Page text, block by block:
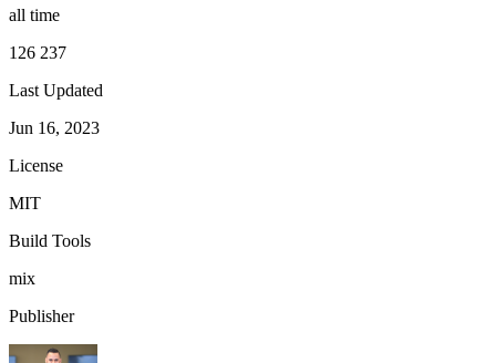
all time
126 237
Last Updated
Jun 16, 2023
License
MIT
Build Tools
mix
Publisher